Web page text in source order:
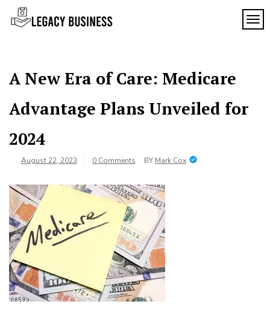
content
SF
Francisco
A New Era of Care: Medicare
Advantage Plans Unveiled for
2024
August 22, 2023 0 Comments BY Mark Cox